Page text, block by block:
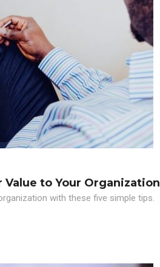
Value to Your Organization
with these five simple tips.